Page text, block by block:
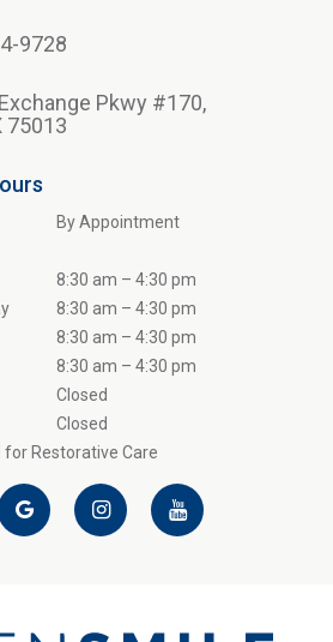
9728
Pkwy #170,
75013
By Appointment
8:30 am – 4:30 pm
8:30 am – 4:30 pm
8:30 am – 4:30 pm
8:30 am – 4:30 pm
Closed
Closed
for Restorative Care